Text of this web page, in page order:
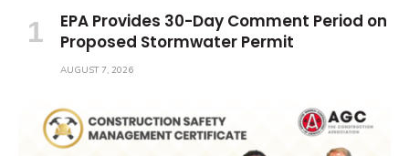
EPA Provides 30-Day Comment Period on
Proposed Stormwater Permit
AUGUST 7, 2026